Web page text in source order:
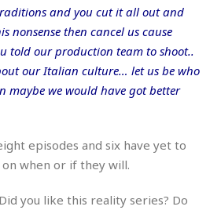
and you cut it all out and
nonsense then cancel us cause
told our production team to shoot..
our Italian culture… let us be who
maybe we would have got better
episodes and six have yet to
on when or if they will.
you like this reality series? Do